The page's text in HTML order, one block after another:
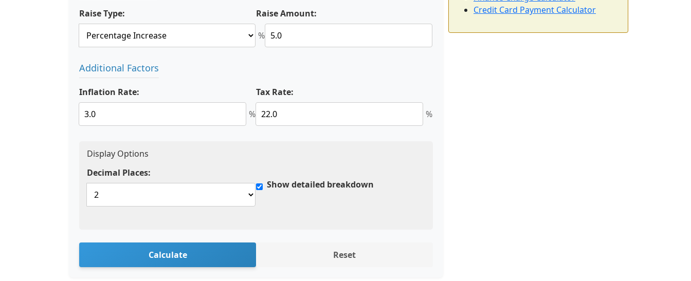
Raise Type:
Raise Amount:
%
Additional Factors
Inflation Rate:
%
Tax Rate:
%
Display Options
Decimal Places:
Show detailed breakdown
Calculate Reset
Credit Card Payment Calculator